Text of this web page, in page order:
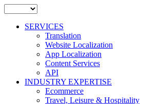
SERVICES
Translation
Website Localization
App Localization
Content Services
API
INDUSTRY EXPERTISE
Ecommerce
Travel, Leisure & Hospitality